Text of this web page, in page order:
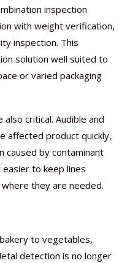
inspection
with weight verification,
inspection. This
solution well suited to
or varied packaging
critical. Audible and
affected product quickly,
caused by contaminant
to keep lines
they are needed.
to vegetables,
detection is no longer